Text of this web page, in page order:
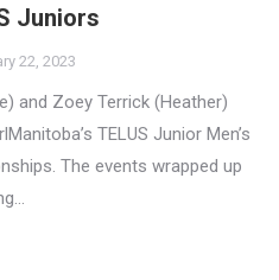
Juniors
22, 2023
and Zoey Terrick (Heather)
TELUS Junior Men’s
The events wrapped up